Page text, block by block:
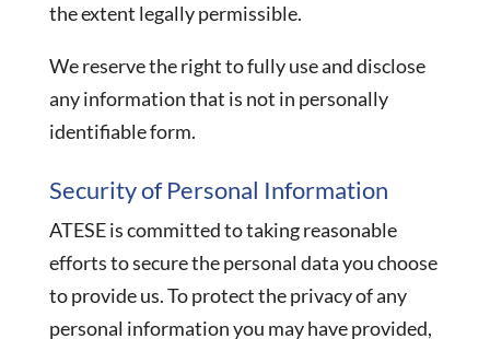
the extent legally permissible.
We reserve the right to fully use and disclose
any information that is not in personally
identifiable form.
Security of Personal Information
ATESE is committed to taking reasonable
efforts to secure the personal data you choose
to provide us. To protect the privacy of any
personal information you may have provided,